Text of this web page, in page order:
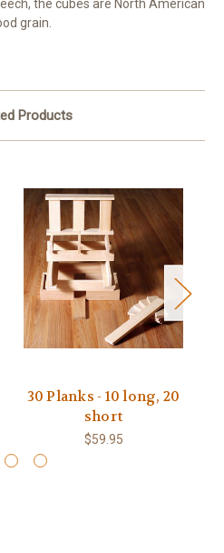
the cubes are North American
grain.
Products
30 Planks - 10 long, 20
short
$59.95